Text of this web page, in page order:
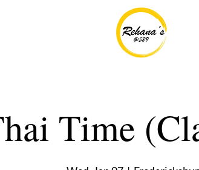
Time